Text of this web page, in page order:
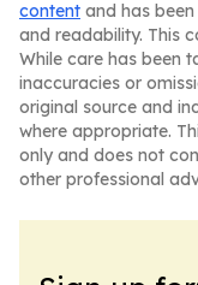
content and has
and readability. This
While care has been
inaccuracies or
original source and
where appropriate.
only and does not
other professional